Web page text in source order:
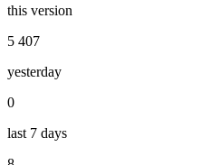
this version
5 407
yesterday
0
last 7 days